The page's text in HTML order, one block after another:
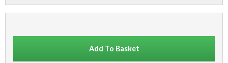
Add To Basket